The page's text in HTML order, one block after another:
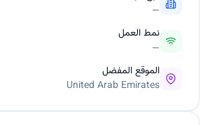
—
نمط العمل
—
الموقع المفضل
United Arab Emirates